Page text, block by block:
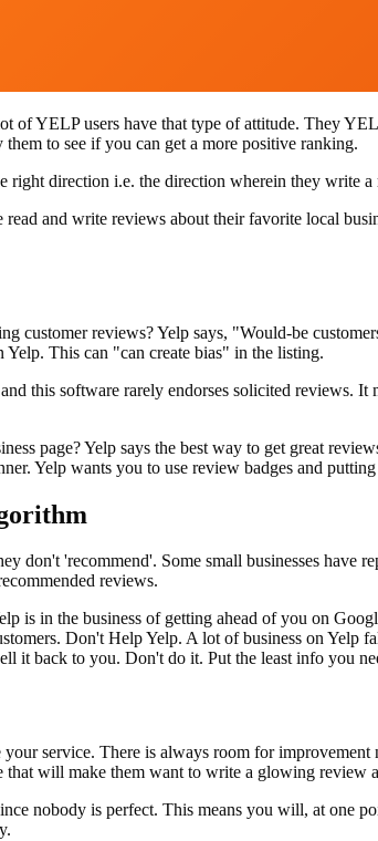
of YELP users have that type of attitude. They
to see if you can get a more positive ranking.
right direction i.e. the direction wherein they write
and write reviews about their favorite local
customer reviews? Yelp says, "Would-be
Yelp. This can "can create bias" in the listing.
this software rarely endorses solicited reviews.
page? Yelp says the best way to get great
Yelp wants you to use review badges and
don't 'recommend'. Some small businesses
reviews.
is in the business of getting ahead of you on
Don't Help Yelp. A lot of business on
it back to you. Don't do it. Put the least info you
service. There is always room for
will make them want to write a glowing review
nobody is perfect. This means you will, at one